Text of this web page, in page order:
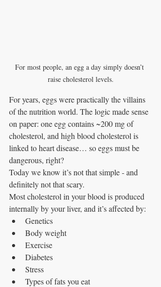
For most people, an egg a day simply doesn’t
raise cholesterol levels.
For years, eggs were practically the villains
of the nutrition world. The logic made sense
on paper: one egg contains ~200 mg of
cholesterol, and high blood cholesterol is
linked to heart disease… so eggs must be
dangerous, right?
Today we know it’s not that simple - and
definitely not that scary.
Most cholesterol in your blood is produced
internally by your liver, and it’s affected by:
Genetics
Body weight
Exercise
Diabetes
Stress
Types of fats you eat